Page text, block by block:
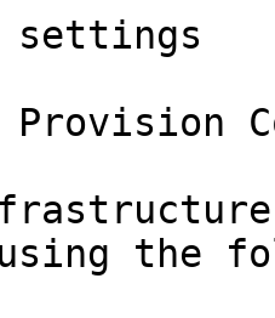
settings
Provision
using the